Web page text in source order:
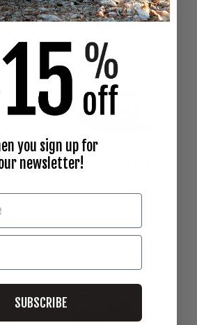
VISOR - LEATHER &
$28.00
OG BLACK SNAPBACK
you sign up for
newsletter!
SUBSCRIBE